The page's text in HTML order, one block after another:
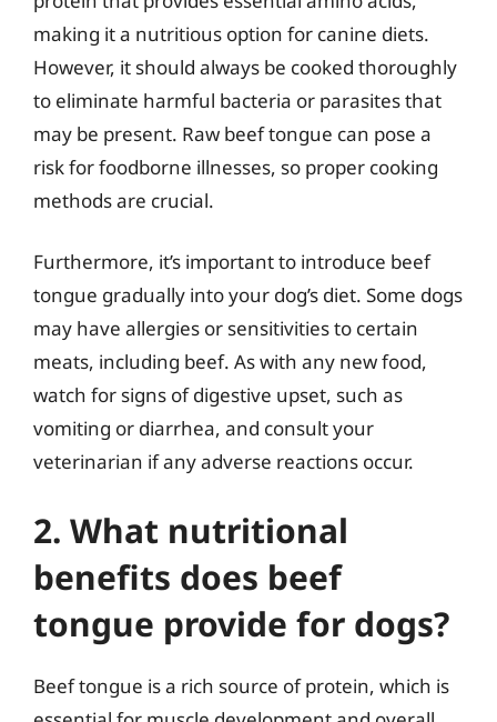
making it a nutritious option for canine diets.
However, it should always be cooked thoroughly
to eliminate harmful bacteria or parasites that
may be present. Raw beef tongue can pose a
risk for foodborne illnesses, so proper cooking
methods are crucial.
Furthermore, it’s important to introduce beef
tongue gradually into your dog’s diet. Some dogs
may have allergies or sensitivities to certain
meats, including beef. As with any new food,
watch for signs of digestive upset, such as
vomiting or diarrhea, and consult your
veterinarian if any adverse reactions occur.
2. What nutritional
benefits does beef
tongue provide for dogs?
Beef tongue is a rich source of protein, which is